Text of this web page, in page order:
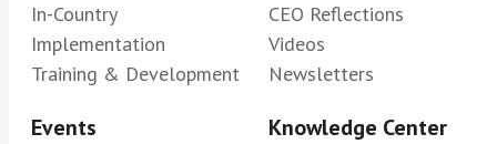
In-Country
Implementation
Training & Development
CEO Reflections
Videos
Newsletters
Events Knowledge Center